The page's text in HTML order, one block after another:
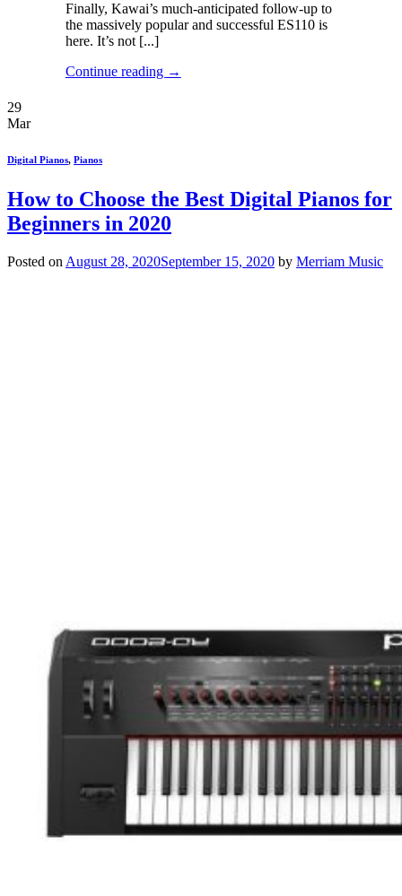
Finally, Kawai’s much-anticipated follow-up to
the massively popular and successful ES110 is
here. It’s not [...]
Continue reading →
29
Mar
Digital Pianos, Pianos
How to Choose the Best Digital Pianos for
Beginners in 2020
Posted on August 28, 2020September 15, 2020 by Merriam Music